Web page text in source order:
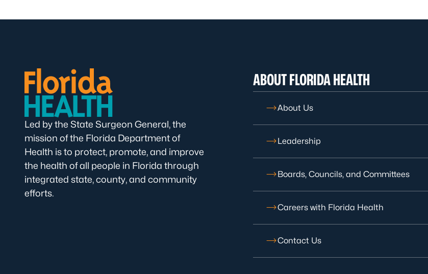
Led by the State Surgeon General, the
mission of the Florida Department of
Health is to protect, promote, and improve
the health of all people in Florida through
integrated state, county, and community
efforts.
ABOUT FLORIDA HEALTH
About Us
Leadership
Boards, Councils, and Committees
Careers with Florida Health
Contact Us